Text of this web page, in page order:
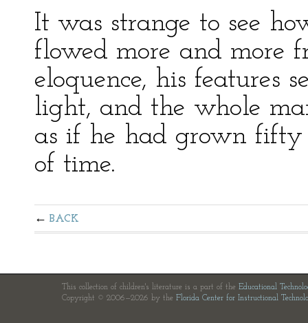
It was strange to see
flowed more and more
eloquence, his features
light, and the whole
as if he had grown fifty
of time.
BACK
This collection of children's literature is a part of the Educational
Copyright © 2006—2026 by the Florida Center for Instructional